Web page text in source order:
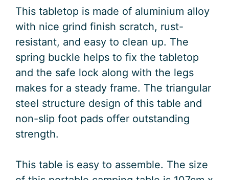
This tabletop is made of aluminium alloy
with nice grind finish scratch, rust-
resistant, and easy to clean up. The
spring buckle helps to fix the tabletop
and the safe lock along with the legs
makes for a steady frame. The triangular
steel structure design of this table and
non-slip foot pads offer outstanding
strength.
This table is easy to assemble. The size